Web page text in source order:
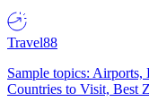
Travel88
Sample topics: Airports,
Countries to Visit, Best